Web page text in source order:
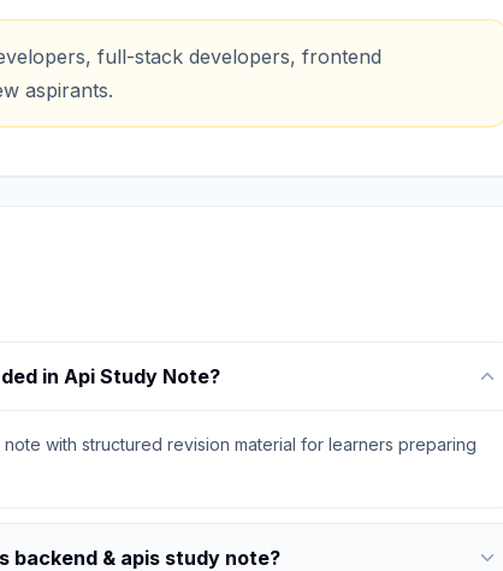
full-stack developers, frontend
aspirants.
in Api Study Note?
with structured revision material for learners preparing
backend & apis study note?